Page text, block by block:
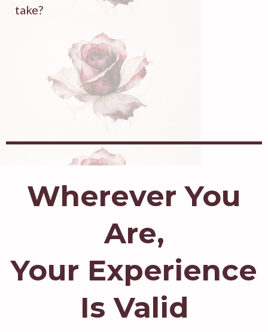
take?
Wherever You
Are,
Your Experience
Is Valid